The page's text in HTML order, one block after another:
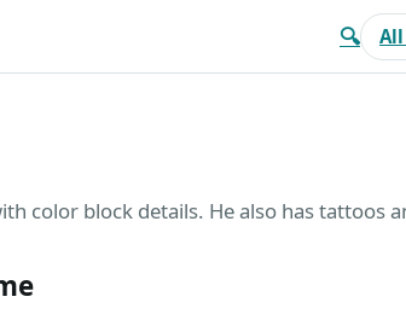
🔍
color block details. He also has tattoos